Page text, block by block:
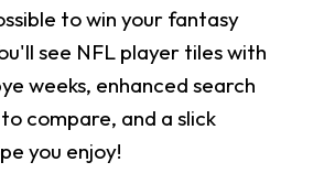
to win your fantasy
see NFL player tiles with
weeks, enhanced search
compare, and a slick
you enjoy!